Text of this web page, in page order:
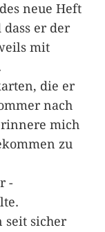
neue Heft
er der
mit
die er
nach
mich
zu
seit­­ ­sicher